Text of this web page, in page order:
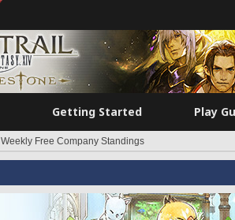
Getting Started Play
Weekly Free Company Standings